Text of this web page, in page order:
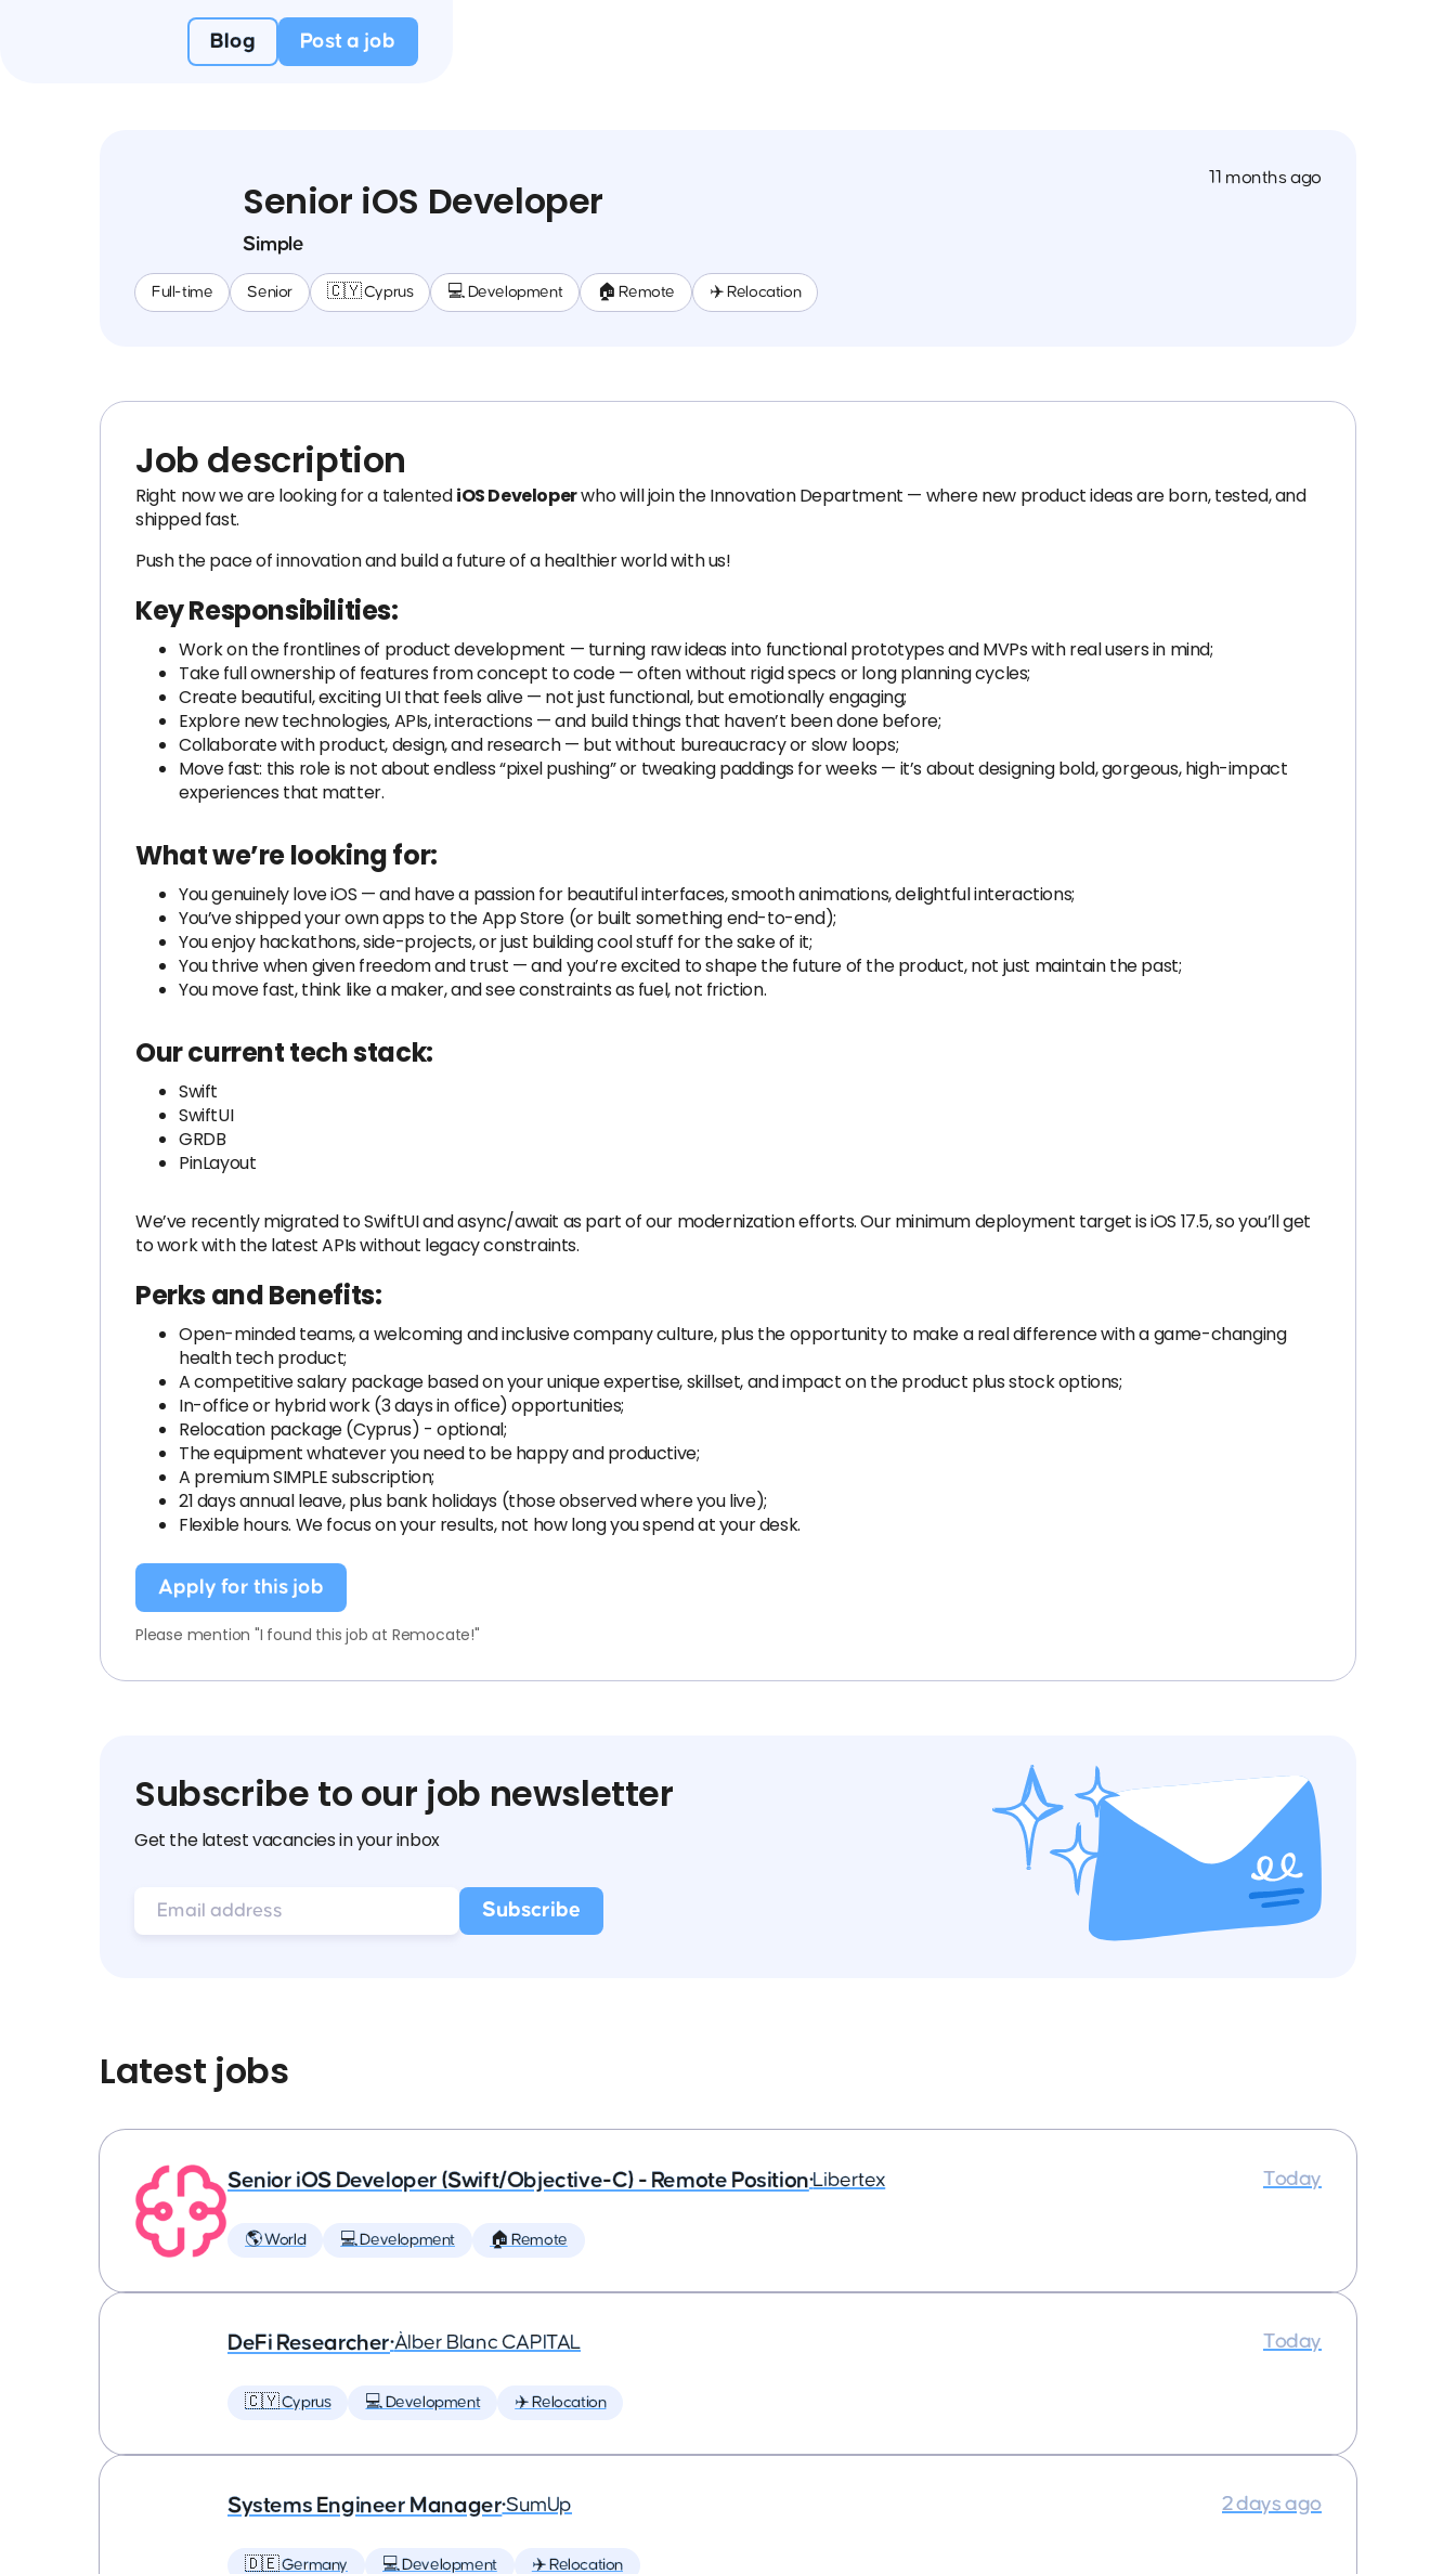
Blog Post a job
Senior iOS Developer
Simple
Full-time Senior 🇨🇾 Cyprus 💻 Development 🏠 Remote ✈️ Relocation
11 months ago
Job description
Right now we are looking for a talentediOS Developerwho will join the Innovation Department — where new product ideas are born, tested, and
shipped fast.
Push the pace of innovation and build a future of a healthier world with us!
Key Responsibilities:
Work on the frontlines of product development — turning raw ideas into functional prototypes and MVPs with real users in mind;
Take full ownership of features from concept to code — often without rigid specs or long planning cycles;
Create beautiful, exciting UI that feels alive — not just functional, but emotionally engaging;
Explore new technologies, APIs, interactions — and build things that haven’t been done before;
Collaborate with product, design, and research — but without bureaucracy or slow loops;
Move fast: this role is not about endless “pixel pushing” or tweaking paddings for weeks — it’s about designing bold, gorgeous, high-impact
experiences that matter.
What we’re looking for:
You genuinely love iOS — and have a passion for beautiful interfaces, smooth animations, delightful interactions;
You’ve shipped your own apps to the App Store (or built something end-to-end);
You enjoy hackathons, side-projects, or just building cool stuff for the sake of it;
You thrive when given freedom and trust — and you’re excited to shape the future of the product, not just maintain the past;
You move fast, think like a maker, and see constraints as fuel, not friction.
Our current tech stack:
Swift
SwiftUI
GRDB
PinLayout
We’ve recently migrated to SwiftUI and async/await as part of our modernization efforts. Our minimum deployment target is iOS 17.5, so you’ll get
to work with the latest APIs without legacy constraints.
Perks and Benefits:
Open-minded teams, a welcoming and inclusive company culture, plus the opportunity to make a real difference with a game-changing
health tech product;
A competitive salary package based on your unique expertise, skillset, and impact on the product plus stock options;
In-office or hybrid work (3 days in office) opportunities;
Relocation package (Cyprus) - optional;
The equipment whatever you need to be happy and productive;
A premium SIMPLE subscription;
21 days annual leave, plus bank holidays (those observed where you live);
Flexible hours. We focus on your results, not how long you spend at your desk.
Apply for this job
Please mention "I found this job at Remocate!"
Subscribe to our job newsletter
Get the latest vacancies in your inbox
Latest jobs
Senior iOS Developer (Swift/Objective-C) - Remote Position•Libertex
🌎 World 💻 Development 🏠 Remote
Today
DeFi Researcher•Àlber Blanc CAPITAL
🇨🇾 Cyprus 💻 Development ✈️ Relocation
Today
Systems Engineer Manager•SumUp
🇩🇪 Germany 💻 Development ✈️ Relocation
2 days ago